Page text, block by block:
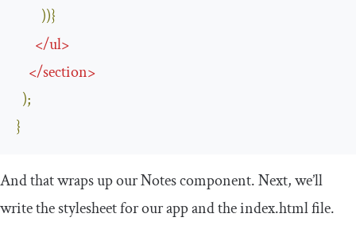
))}
</ul>
</section>
);
}
And that wraps up ourNotescomponent. Next, we’ll
write the stylesheet for our app and theindex.htmlfile.